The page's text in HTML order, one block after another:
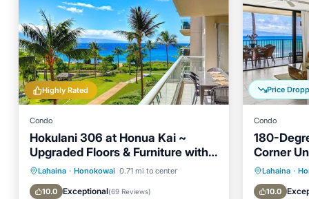
Highly Rated
Condo
Hokulani 306 at Honua Kai ~
Upgraded Floors & Furniture with
Stunning Ocean View
Lahaina · Honokowai 0.71 mi to center
10.0 Exceptional(69 Reviews)
Oceanfront Hot Tub
Parking
Pool
Price
Condo
180-
Corner
Lahaina ·
10.0Pool